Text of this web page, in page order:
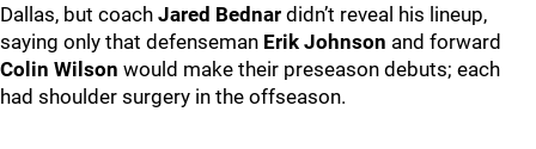
Dallas, but coach Jared Bednar didn’t reveal his lineup,
saying only that defenseman Erik Johnson and forward
Colin Wilson would make their preseason debuts; each
had shoulder surgery in the offseason.